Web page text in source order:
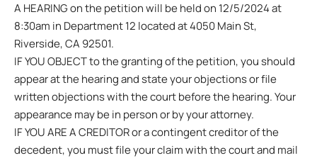
A HEARING on the petition will be held on 12/5/2024 at
8:30am in Department 12 located at 4050 Main St,
Riverside, CA 92501.
IF YOU OBJECT to the granting of the petition, you should
appear at the hearing and state your objections or file
written objections with the court before the hearing. Your
appearance may be in person or by your attorney.
IF YOU ARE A CREDITOR or a contingent creditor of the
decedent, you must file your claim with the court and mail